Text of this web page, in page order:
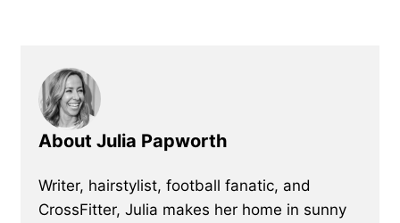
About Julia Papworth
Writer, hairstylist, football fanatic, and
CrossFitter, Julia makes her home in sunny